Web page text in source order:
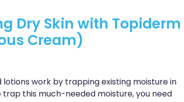
Dry Skin with Topiderm
Cream)
lotions work by trapping existing moisture in
trap this much-needed moisture, you need